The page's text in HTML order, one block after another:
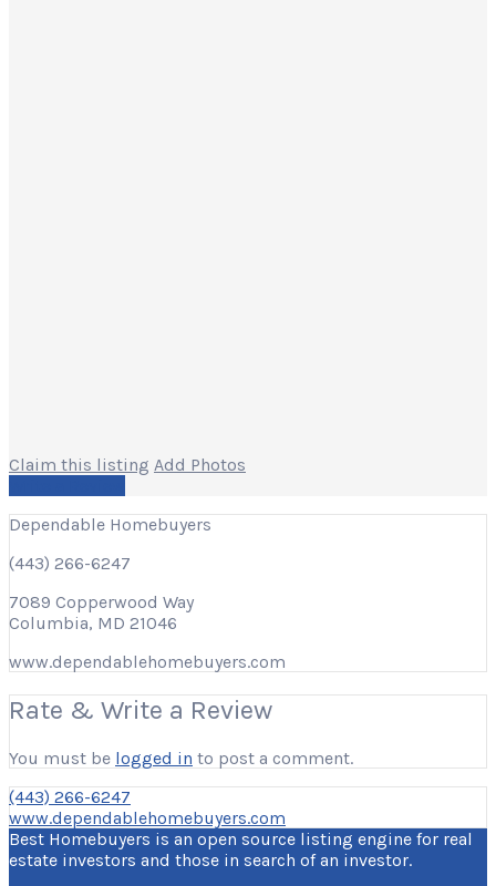
Claim this listing Add Photos
Dependable Homebuyers
(443) 266-6247
7089 Copperwood Way
Columbia, MD 21046
www.dependablehomebuyers.com
Rate & Write a Review
You must be logged in to post a comment.
(443) 266-6247
www.dependablehomebuyers.com
Best Homebuyers is an open source listing engine for real
estate investors and those in search of an investor.